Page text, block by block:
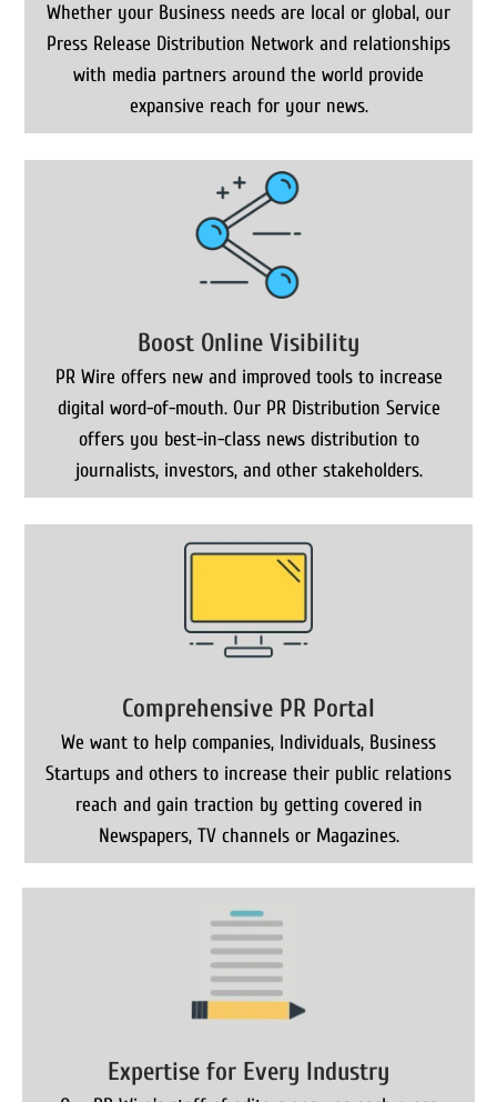
Whether your Business needs are local or global, our
Press Release Distribution Network and relationships
with media partners around the world provide
expansive reach for your news.
Boost Online Visibility
PR Wire offers new and improved tools to increase
digital word-of-mouth. Our PR Distribution Service
offers you best-in-class news distribution to
journalists, investors, and other stakeholders.
Comprehensive PR Portal
We want to help companies, Individuals, Business
Startups and others to increase their public relations
reach and gain traction by getting covered in
Newspapers, TV channels or Magazines.
Expertise for Every Industry